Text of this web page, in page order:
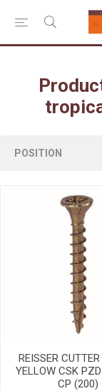
REISSER
YELLOW CSK
CP (200)